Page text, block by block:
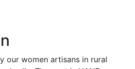
our women artisans in rural